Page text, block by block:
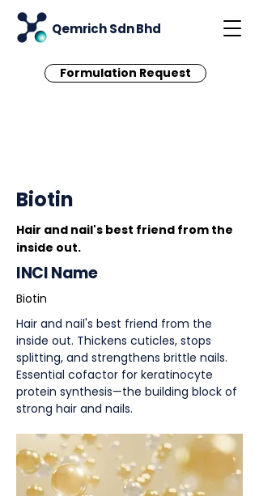
Qemrich Sdn Bhd
Formulation Request
Biotin
Hair and nail's best friend from the
inside out.
INCI Name
Biotin
Hair and nail's best friend from the
inside out. Thickens cuticles, stops
splitting, and strengthens brittle nails.
Essential cofactor for keratinocyte
protein synthesis—the building block of
strong hair and nails.